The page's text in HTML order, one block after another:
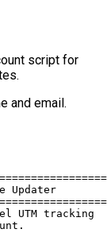
script for
and email.
Updater
UTM tracking